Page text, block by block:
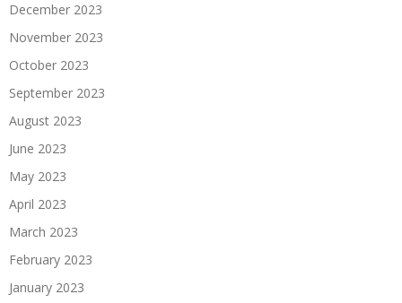
December 2023
November 2023
October 2023
September 2023
August 2023
June 2023
May 2023
April 2023
March 2023
February 2023
January 2023